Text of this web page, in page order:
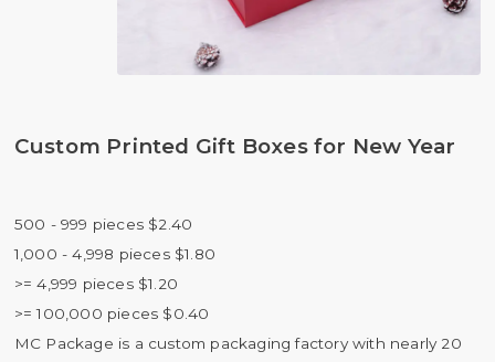
Custom Printed Gift Boxes for New Year
500 - 999 pieces $2.40
1,000 - 4,998 pieces $1.80
>= 4,999 pieces $1.20
>= 100,000 pieces $0.40
MC Package is a custom packaging factory with nearly 20